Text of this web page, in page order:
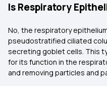
Is Respiratory
No, the respiratory
pseudostratified ciliated
secreting goblet cells. This
for its function in the
and removing particles and